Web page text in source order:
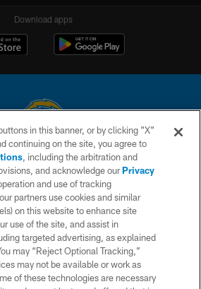
Download apps
Company, LLC. All rights reserved. This website
platform of the National Football League.
CONTACT US
ACCESSIBILITY
AND CONDITIONS
PRIVACY POLICY
SITE MAP
in this banner, or by clicking "X"
continuing on the site, you agree to
, including the arbitration and
and acknowledge ourPrivacy
and use of tracking
partners use cookies and similar
on this website to enhance site
use of the site, and assist in
targeted advertising, as explained
may “Reject Optional Tracking,”
may not be available or work as
of these technologies are necessary